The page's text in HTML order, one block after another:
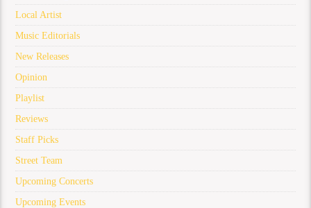
Local Artist
Music Editorials
New Releases
Opinion
Playlist
Reviews
Staff Picks
Street Team
Upcoming Concerts
Upcoming Events